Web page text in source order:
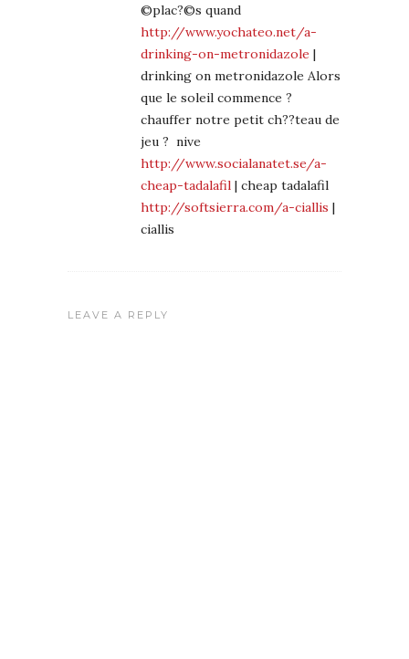
©plac?©s quand
http://www.yochateo.net/a-
drinking-on-metronidazole |
drinking on metronidazole Alors
que le soleil commence ?
chauffer notre petit ch??teau de
jeu ? nive
http://www.socialanatet.se/a-
cheap-tadalafil | cheap tadalafil
http://softsierra.com/a-ciallis |
ciallis
LEAVE A REPLY